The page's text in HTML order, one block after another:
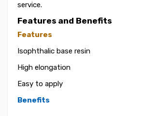
service.
Features and Benefits
Features
Isophthalic base resin
High elongation
Easy to apply
Benefits